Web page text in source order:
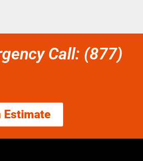
Call: (877)
Estimate